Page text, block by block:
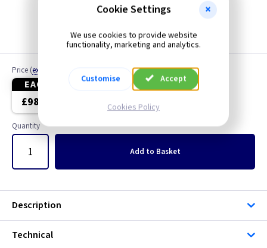
Price (ex VAT
EACH 3+
£98.65
Quantity
Add to Basket
Description
Technical
Cookie Settings
We use cookies to provide website
functionality, marketing and analytics.
Customise Accept
Cookies Policy